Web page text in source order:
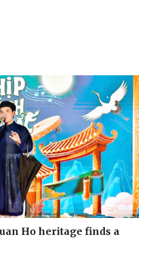
Ho heritage finds a